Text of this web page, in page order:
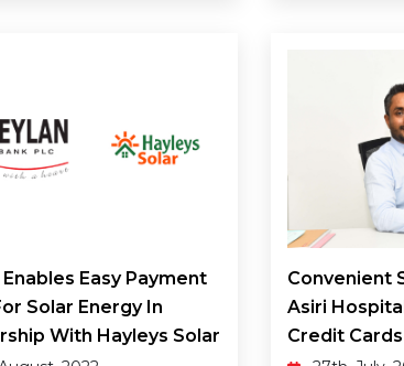
Easy Payment
Solar Energy In
With Hayleys Solar
Convenient
Asiri
Credit Cards